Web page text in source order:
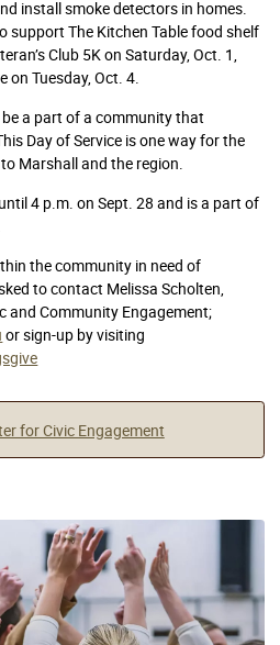
install smoke detectors in homes.
support The Kitchen Table food shelf
Club 5K on Saturday, Oct. 1,
on Tuesday, Oct. 4.
a part of a community that
Day of Service is one way for the
Marshall and the region.
4 p.m. on Sept. 28 and is a part of
the community in need of
to contact Melissa Scholten,
and Community Engagement;
or sign-up by visiting
for Civic Engagement